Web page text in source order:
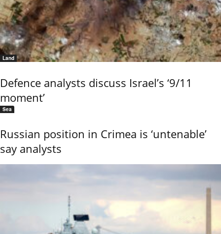
Land
Defence analysts discuss Israel’s ‘9/11
moment’
Sea
Russian position in Crimea is ‘untenable’
say analysts